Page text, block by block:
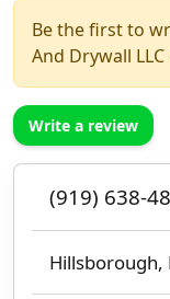
Be the first to
And Drywall LLC
Write a review
(919) 638-
Hillsborough,